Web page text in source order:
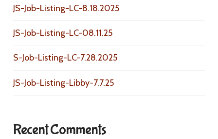
JS-Job-Listing-LC-8.18.2025
JS-Job-Listing-LC-08.11.25
S-Job-Listing-LC-7.28.2025
JS-Job-Listing-Libby-7.7.25
Recent Comments